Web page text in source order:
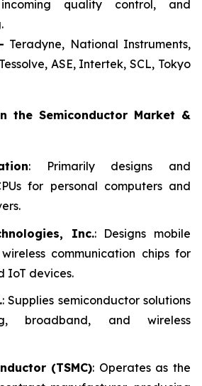
incoming quality control, and
Teradyne, National Instruments,
ASE, Intertek, SCL, Tokyo
the Semiconductor Market &
: Primarily designs and
for personal computers and
Inc.: Designs mobile
communication chips for
IoT devices.
: Supplies semiconductor solutions
broadband, and wireless
(TSMC): Operates as the